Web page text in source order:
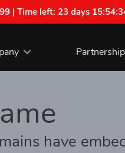
| Time left: 23 days
Partnership
have